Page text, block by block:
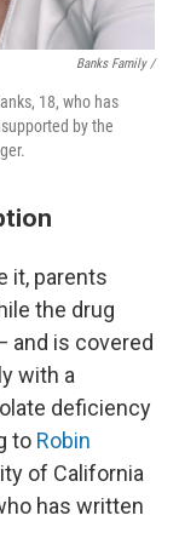
Banks Family /
18, who has
by the
it, parents
the drug
and is covered
with a
deficiency
to Robin
of California
has written